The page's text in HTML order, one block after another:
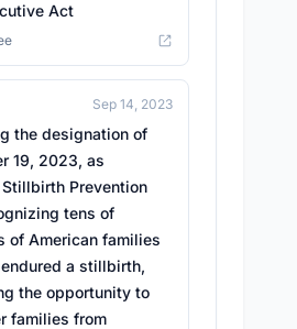
Act
Sep 14, 2023
the designation of
19, 2023, as
Prevention
tens of
of American families
a stillbirth,
the opportunity to
families from